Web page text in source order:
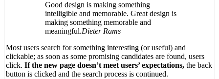
Good design is making something
intelligible and memorable. Great design is
making something memorable and
meaningful.Dieter Rams
Most users search for something interesting (or useful) and
clickable; as soon as some promising candidates are found, users
click. If the new page doesn’t meet users’ expectations, the back
button is clicked and the search process is continued.